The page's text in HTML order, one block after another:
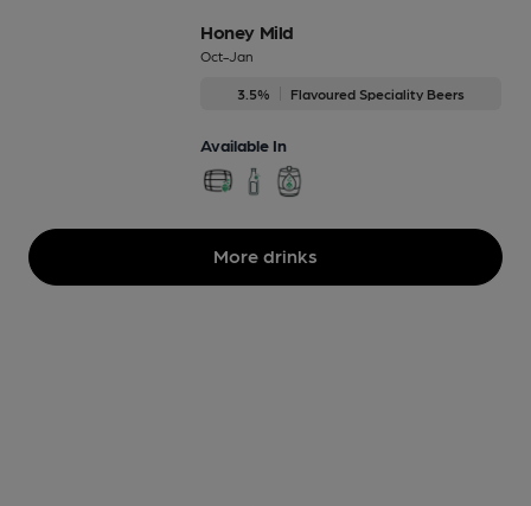
Honey Mild
Oct-Jan
3.5% Flavoured Speciality Beers
Available In
More drinks